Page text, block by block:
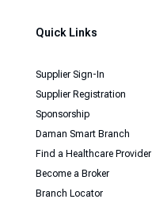
Quick Links
Supplier Sign-In
Supplier Registration
Sponsorship
Daman Smart Branch
Find a Healthcare Provider
Become a Broker
Branch Locator